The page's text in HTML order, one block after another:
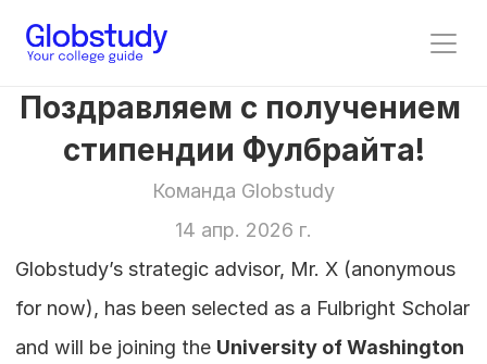
Поздравляем с получением
стипендии Фулбрайта!
Команда Globstudy
14 апр. 2026 г.
Globstudy’s strategic advisor, Mr. X (anonymous
for now), has been selected as a Fulbright Scholar
and will be joining the University of Washington